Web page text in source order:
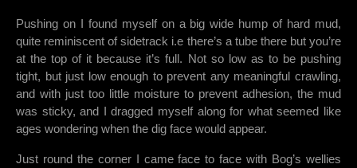
Pushing on I found myself on a big wide hump of hard mud,
quite reminiscent of sidetrack i.e there’s a tube there but you’re
at the top of it because it’s full. Not so low as to be pushing
tight, but just low enough to prevent any meaningful crawling,
and with just too little moisture to prevent adhesion, the mud
was sticky, and I dragged myself along for what seemed like
ages wondering when the dig face would appear.
Just round the corner I came face to face with Bog’s wellies